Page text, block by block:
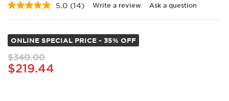
5.0 Read
Same
page
link.
(14) Write a review Ask a question
ONLINE SPECIAL PRICE - 35% OFF
$340.00
$219.44